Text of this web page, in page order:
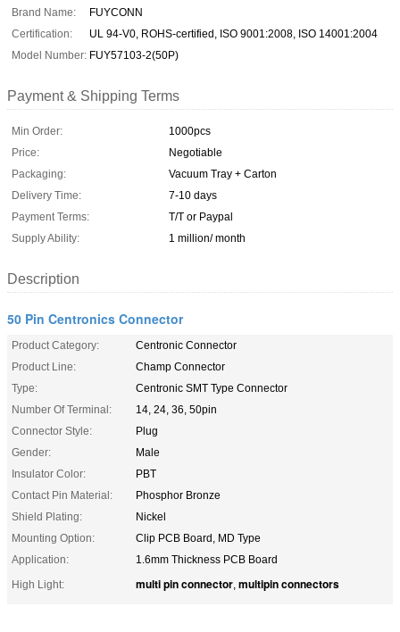
Brand Name:
FUYCONN
Certification:
UL 94-V0, ROHS-certified, ISO 9001:2008, ISO 14001:2004
Model Number: FUY57103-2(50P)
Payment & Shipping Terms
Min Order:
1000pcs
Price:
Negotiable
Packaging:
Vacuum Tray + Carton
Delivery Time:
7-10 days
Payment Terms:
T/T or Paypal
Supply Ability:
1 million/ month
Description
50 Pin Centronics Connector
Product Category:
Centronic Connector
Product Line:
Champ Connector
Type:
Centronic SMT Type Connector
Number Of Terminal:
14, 24, 36, 50pin
Connector Style:
Plug
Gender:
Male
Insulator Color:
PBT
Contact Pin Material:
Phosphor Bronze
Shield Plating:
Nickel
Mounting Option:
Clip PCB Board, MD Type
Application:
1.6mm Thickness PCB Board
High Light:
multi pin connector, multipin connectors